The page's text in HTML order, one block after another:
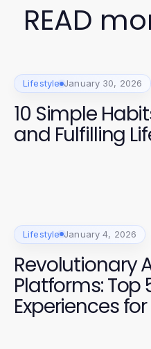
READ
Lifestyle January 30, 2026
10 Simple
and Fulfilling
Lifestyle January 4, 2026
Revolutionary
Platforms: Top
Experiences